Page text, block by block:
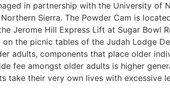
in partnership with the University of
Sierra. The Powder Cam is
Jerome Hill Express Lift at Sugar Bowl
the picnic tables of the Judah Lodge
adults, components that place older
fee amongst older adults is higher
take their very own lives with excessive